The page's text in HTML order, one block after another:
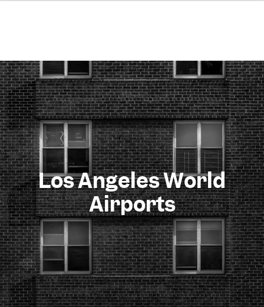
Los Angeles World
Airports